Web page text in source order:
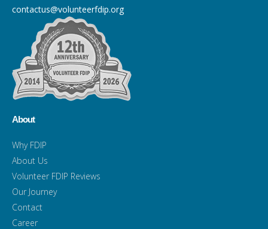
contactus@volunteerfdip.org
About
Why FDIP
About Us
Volunteer FDIP Reviews
Our Journey
Contact
Career